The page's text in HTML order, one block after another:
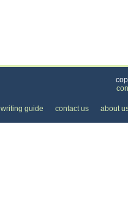
writing guide contact us about